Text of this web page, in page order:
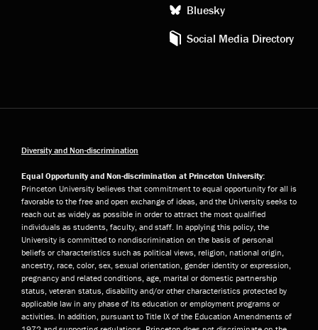
Bluesky
Social Media Directory
Diversity and Non-discrimination
Equal Opportunity and Non-discrimination at Princeton University:
Princeton University believes that commitment to equal opportunity for all is
favorable to the free and open exchange of ideas, and the University seeks to
reach out as widely as possible in order to attract the most qualified
individuals as students, faculty, and staff. In applying this policy, the
University is committed to nondiscrimination on the basis of personal
beliefs or characteristics such as political views, religion, national origin,
ancestry, race, color, sex, sexual orientation, gender identity or expression,
pregnancy and related conditions, age, marital or domestic partnership
status, veteran status, disability and/or other characteristics protected by
applicable law in any phase of its education or employment programs or
activities. In addition, pursuant to Title IX of the Education Amendments of